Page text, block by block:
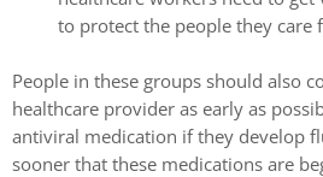
to protect the people they care
People in these groups should also
healthcare provider as early as
antiviral medication if they develop
sooner that these medications are